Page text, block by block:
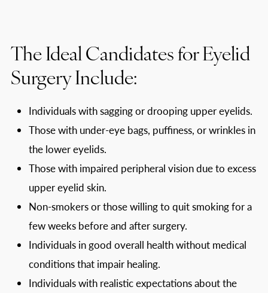
The Ideal Candidates for Eyelid
Surgery Include:
Individuals with sagging or drooping upper eyelids.
Those with under-eye bags, puffiness, or wrinkles in
the lower eyelids.
Those with impaired peripheral vision due to excess
upper eyelid skin.
Non-smokers or those willing to quit smoking for a
few weeks before and after surgery.
Individuals in good overall health without medical
conditions that impair healing.
Individuals with realistic expectations about the